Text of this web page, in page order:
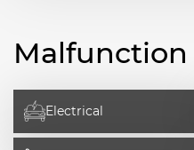
Electrical